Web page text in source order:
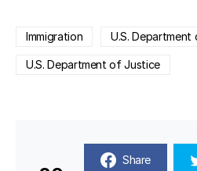
Immigration U.S.
U.S. Department of Justice
Share